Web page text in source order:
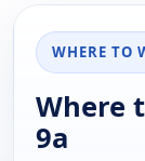
WHERE TO
Where
9a